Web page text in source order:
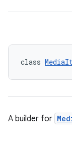
class
A builder for